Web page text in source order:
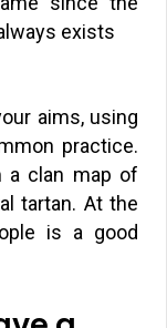
exists
aims, using
practice.
a clan map of
tartan. At the
is a good